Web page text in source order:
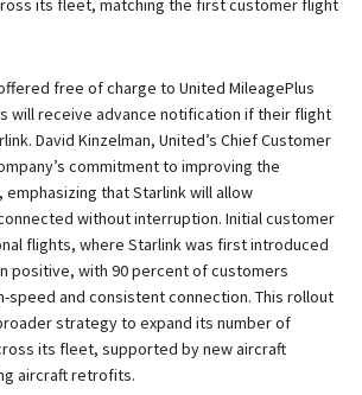
its fleet, matching the first customer flight
free of charge to United MileagePlus
will receive advance notification if their flight
David Kinzelman, United’s Chief Customer
commitment to improving the
that Starlink will allow
without interruption. Initial customer
flights, where Starlink was first introduced
positive, with 90 percent of customers
speed and consistent connection. This rollout
strategy to expand its number of
its fleet, supported by new aircraft
aircraft retrofits.